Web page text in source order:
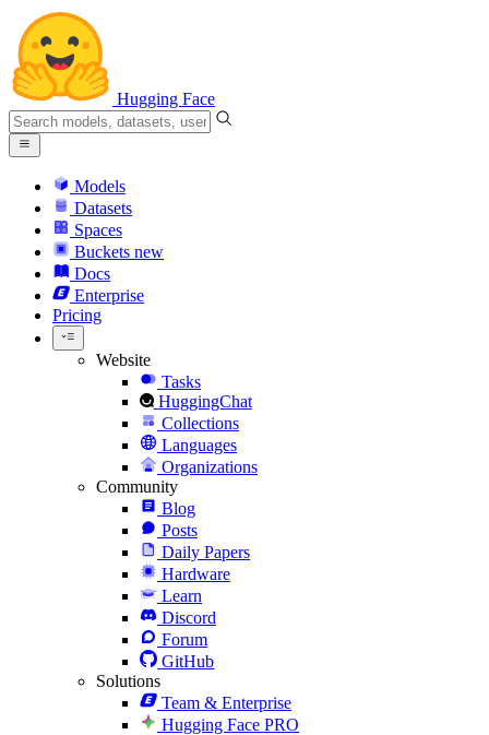
Hugging Face
Models
Datasets
Spaces
Buckets new
Docs
Enterprise
Pricing
Website
Tasks
HuggingChat
Collections
Languages
Organizations
Community
Blog
Posts
Daily Papers
Hardware
Learn
Discord
Forum
GitHub
Solutions
Team & Enterprise
Hugging Face PRO